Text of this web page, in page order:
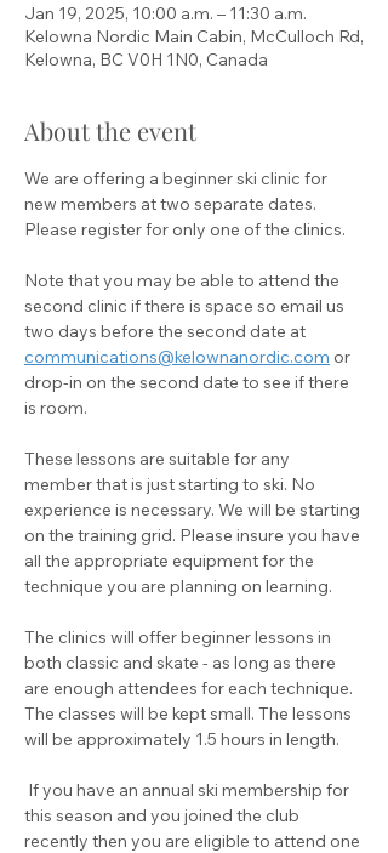
Jan 19, 2025, 10:00 a.m. – 11:30 a.m.
Kelowna Nordic Main Cabin, McCulloch Rd,
Kelowna, BC V0H 1N0, Canada
About the event
We are offering a beginner ski clinic for
new members at two separate dates.
Please register for only one of the clinics.
Note that you may be able to attend the
second clinic if there is space so email us
two days before the second date at
communications@kelownanordic.com or
drop-in on the second date to see if there
is room.
These lessons are suitable for any
member that is just starting to ski. No
experience is necessary. We will be starting
on the training grid. Please insure you have
all the appropriate equipment for the
technique you are planning on learning.
The clinics will offer beginner lessons in
both classic and skate - as long as there
are enough attendees for each technique.
The classes will be kept small. The lessons
will be approximately 1.5 hours in length.
this season and you joined the club
recently then you are eligible to attend one